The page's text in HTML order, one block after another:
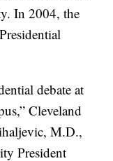
In 2004, the
debate at
Cleveland
M.D.,
President